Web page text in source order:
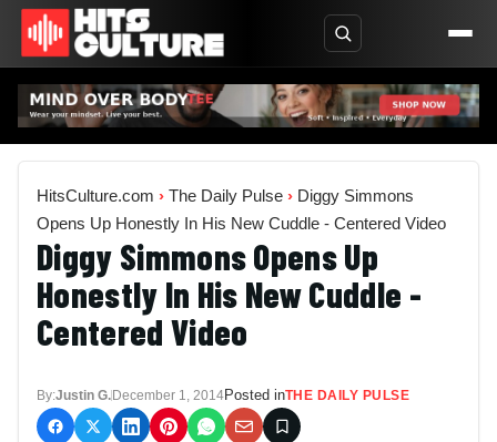
HitsCulture.com › The Daily Pulse › Diggy Simmons
Opens Up Honestly In His New Cuddle - Centered Video
Diggy Simmons Opens Up
Honestly In His New Cuddle -
Centered Video
By:Justin G.December 1, 2014Posted inTHE DAILY PULSE